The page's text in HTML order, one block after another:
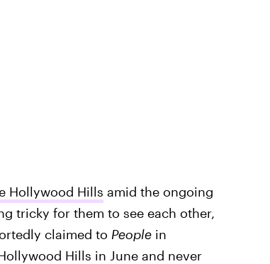
Hollywood Hills amid the ongoing
tricky for them to see each other,
claimed to Peoplein
Hills in June and never